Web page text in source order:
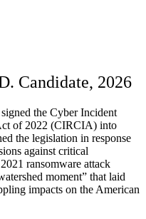
Candidate, 2026
the Cyber Incident
of 2022 (CIRCIA) into
the legislation in response
against critical
ransomware attack
moment” that laid
impacts on the American